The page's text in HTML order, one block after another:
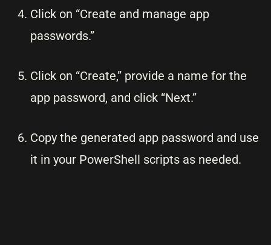
Click on “Create and manage app
passwords.”
Click on “Create,” provide a name for the
app password, and click “Next.”
Copy the generated app password and use
it in your PowerShell scripts as needed.